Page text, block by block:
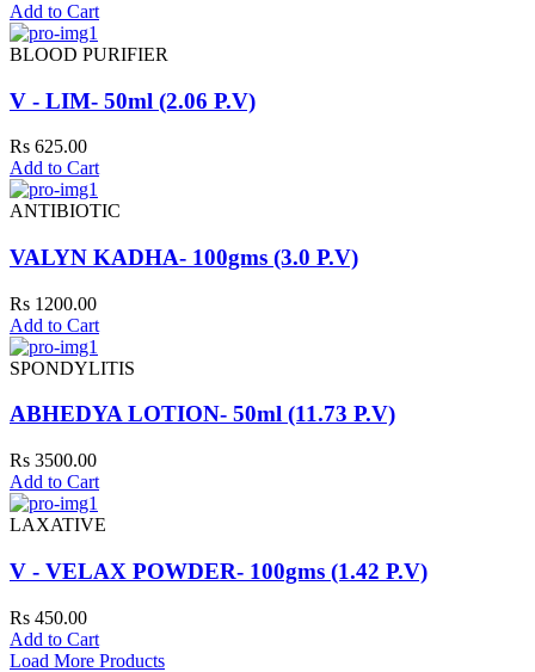
Add to Cart
BLOOD PURIFIER
V - LIM- 50ml (2.06 P.V)
Rs 625.00
Add to Cart
ANTIBIOTIC
VALYN KADHA- 100gms (3.0 P.V)
Rs 1200.00
Add to Cart
SPONDYLITIS
ABHEDYA LOTION- 50ml (11.73 P.V)
Rs 3500.00
Add to Cart
LAXATIVE
V - VELAX POWDER- 100gms (1.42 P.V)
Rs 450.00
Add to Cart
Load More Products